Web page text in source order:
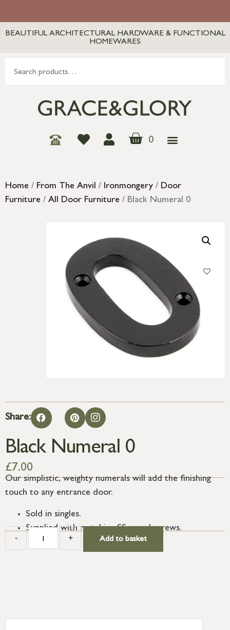
BEAUTIFUL ARCHITECTURAL HARDWARE & FUNCTIONAL
HOMEWARES
0
Home / From The Anvil / Ironmongery / Door
Furniture / All Door Furniture / Black Numeral 0
Share:
Black Numeral 0
£7.00
Our simplistic, weighty numerals will add the finishing
touch to any entrance door.
Sold in singles.
Supplied with matching SS wood screws.
- + Add to basket